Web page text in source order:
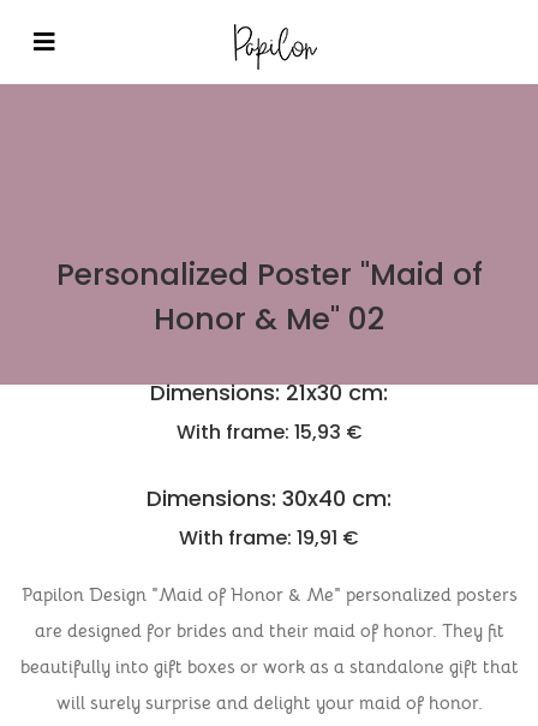
Personalized Poster "Maid of
Honor & Me" 02
Dimensions: 21x30 cm:
With frame: 15,93 €
Dimensions: 30x40 cm:
With frame: 19,91 €
Papilon Design "Maid of Honor & Me" personalized posters
are designed for brides and their maid of honor. They fit
beautifully into gift boxes or work as a standalone gift that
will surely surprise and delight your maid of honor.